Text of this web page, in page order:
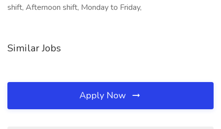
shift, Afternoon shift, Monday to Friday,
Similar Jobs
Apply Now